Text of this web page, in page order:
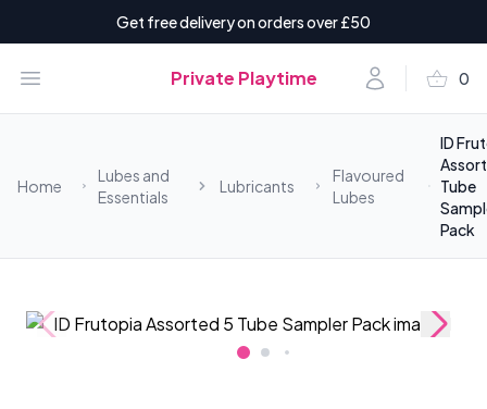
Get free delivery on orders over £50
Open menu Private Playtime Accountshopping_basket 0
items
Home
Lubes and
Essentials
Lubricants
Flavoured
Lubes
ID
Tube
Pack